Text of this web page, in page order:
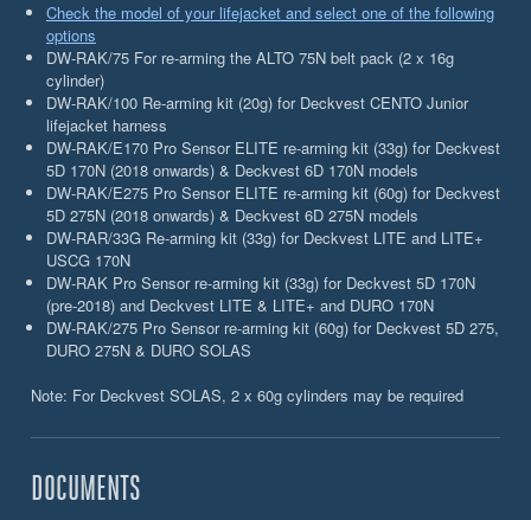
Check the model of your lifejacket and select one of the following
options
DW-RAK/75 For re-arming the ALTO 75N belt pack (2 x 16g
cylinder)
DW-RAK/100 Re-arming kit (20g) for Deckvest CENTO Junior
lifejacket harness
DW-RAK/E170 Pro Sensor ELITE re-arming kit (33g) for Deckvest
5D 170N (2018 onwards) & Deckvest 6D 170N models
DW-RAK/E275 Pro Sensor ELITE re-arming kit (60g) for Deckvest
5D 275N (2018 onwards) & Deckvest 6D 275N models
DW-RAR/33G Re-arming kit (33g) for Deckvest LITE and LITE+
USCG 170N
DW-RAK Pro Sensor re-arming kit (33g) for Deckvest 5D 170N
(pre-2018) and Deckvest LITE & LITE+ and DURO 170N
DW-RAK/275 Pro Sensor re-arming kit (60g) for Deckvest 5D 275,
DURO 275N & DURO SOLAS
Note: For Deckvest SOLAS, 2 x 60g cylinders may be required
DOCUMENTS